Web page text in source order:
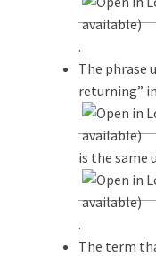
.
The phrase
returning” in
is the same
.
The term